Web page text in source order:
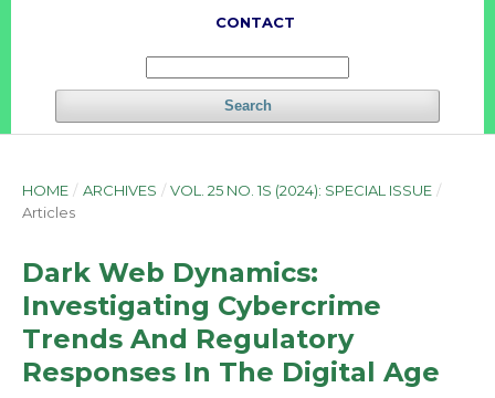
CONTACT
Search
HOME / ARCHIVES / VOL. 25 NO. 1S (2024): SPECIAL ISSUE /
Articles
Dark Web Dynamics:
Investigating Cybercrime
Trends And Regulatory
Responses In The Digital Age